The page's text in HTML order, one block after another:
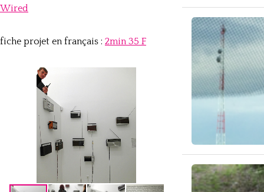
Wired
fiche projet en français : 2min 35 F